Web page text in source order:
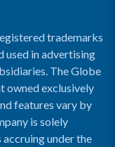
trademarks
used in advertising
The Globe
owned exclusively
features vary by
is solely
under the